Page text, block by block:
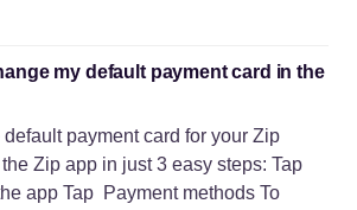
my default payment card in the
payment card for your Zip
Zip app in just 3 easy steps: Tap
app Tap Payment methods To